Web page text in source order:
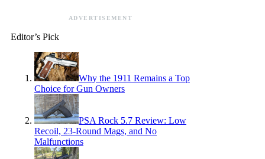
ADVERTISEMENT
Editor’s Pick
Why the 1911 Remains a Top
Choice for Gun Owners
PSA Rock 5.7 Review: Low
Recoil, 23-Round Mags, and No
Malfunctions